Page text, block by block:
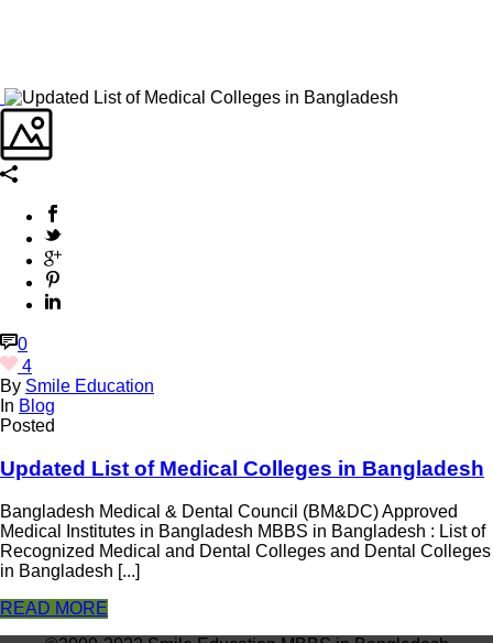
0
4
By Smile Education
In Blog
Posted
Updated List of Medical Colleges in Bangladesh
Bangladesh Medical & Dental Council (BM&DC) Approved
Medical Institutes in Bangladesh MBBS in Bangladesh : List of
Recognized Medical and Dental Colleges and Dental Colleges
in Bangladesh [...]
READ MORE